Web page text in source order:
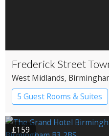
Frederick Street
West Midlands,
5 Guest Rooms & Suites
£159